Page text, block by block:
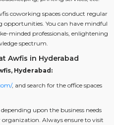
coworking spaces conduct regular
You can have mindful
minded professionals, enlightening
spectrum.
Awfis in Hyderabad
Hyderabad:
, and search for the office spaces
upon the business needs
Always ensure to visit